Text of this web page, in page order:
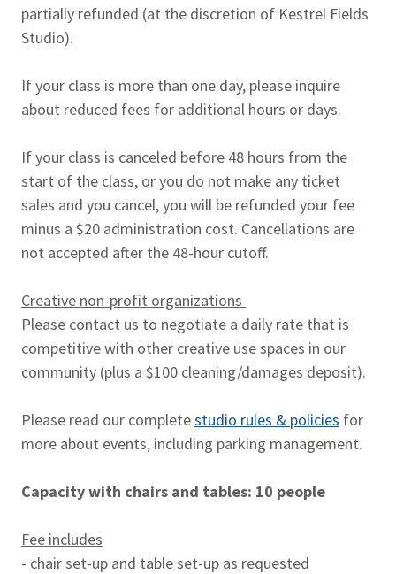
partially refunded (at the discretion of Kestrel Fields
Studio).
If your class is more than one day, please inquire
about reduced fees for additional hours or days.
If your class is canceled before 48 hours from the
start of the class, or you do not make any ticket
sales and you cancel, you will be refunded your fee
minus a $20 administration cost. Cancellations are
not accepted after the 48-hour cutoff.
Creative non-profit organizations
Please contact us to negotiate a daily rate that is
competitive with other creative use spaces in our
community (plus a $100 cleaning/damages deposit).
Please read our completestudio rules & policies for
more about events, including parking management.
Capacity with chairs and tables: 10 people
Fee includes
- chair set-up and table set-up as requested